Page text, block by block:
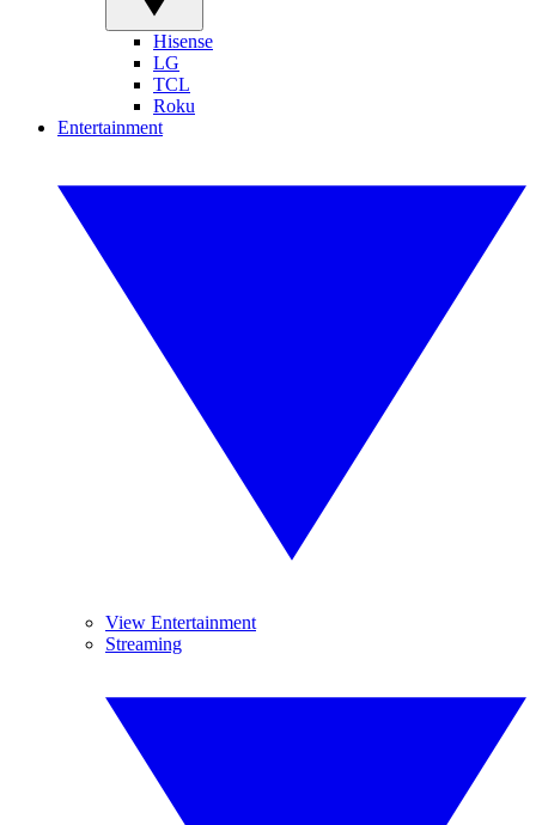
Hisense
LG
TCL
Roku
Entertainment
View Entertainment
Streaming